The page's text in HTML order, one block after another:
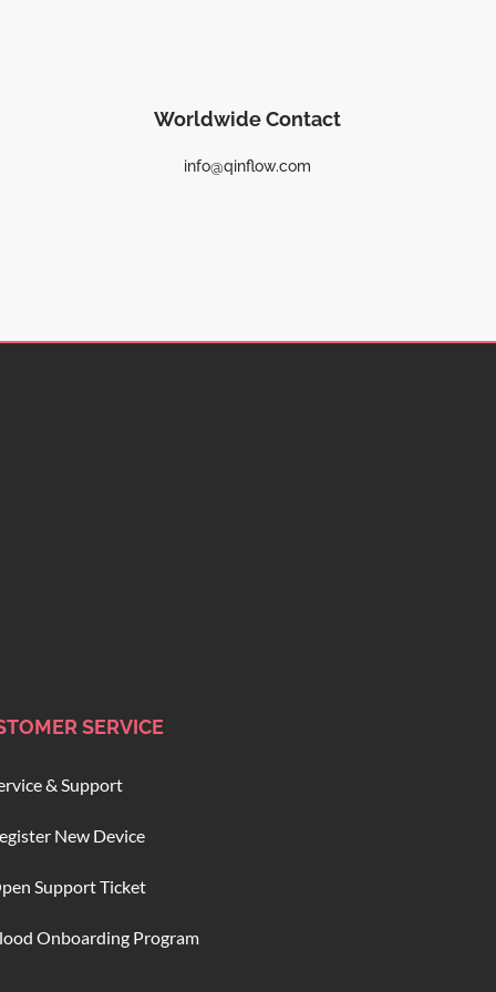
Worldwide Contact
info@qinflow.com
SERVICE
& Support
New Device
Support Ticket
Onboarding Program